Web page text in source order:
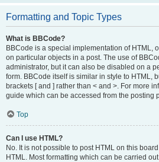
Formatting and Topic Types
What is BBCode?
BBCode is a special implementation of HTML,
on particular objects in a post. The use of
administrator, but it can also be disabled on a
form. BBCode itself is similar in style to HTML,
brackets [ and ] rather than < and >. For more
guide which can be accessed from the posting
Top
Can I use HTML?
No. It is not possible to post HTML on this
HTML. Most formatting which can be carried